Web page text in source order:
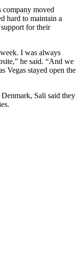
moved
hard to maintain a
for their
I was always
he said. “And we
Vegas stayed open the
Sali said they